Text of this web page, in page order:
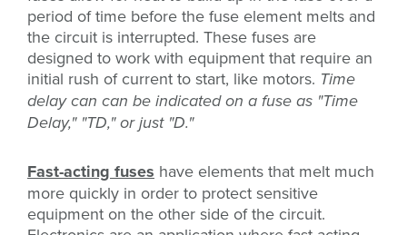
period of time before the fuse element melts and
the circuit is interrupted. These fuses are
designed to work with equipment that require an
initial rush of current to start, like motors. Time
delay can can be indicated on a fuse as "Time
Delay," "TD," or just "D."
Fast-acting fuses have elements that melt much
more quickly in order to protect sensitive
equipment on the other side of the circuit.